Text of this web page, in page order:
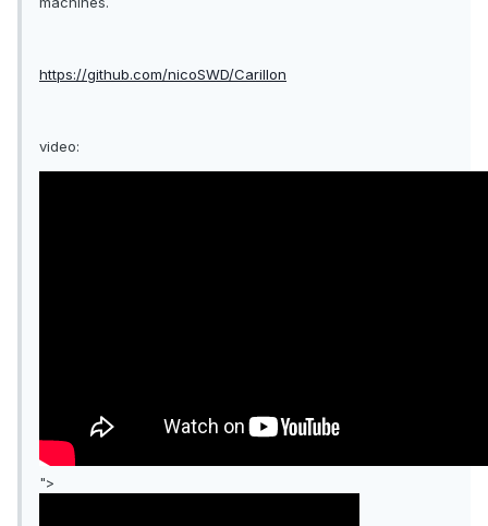
https://github.com/nicoSWD/Carillon
video:
">